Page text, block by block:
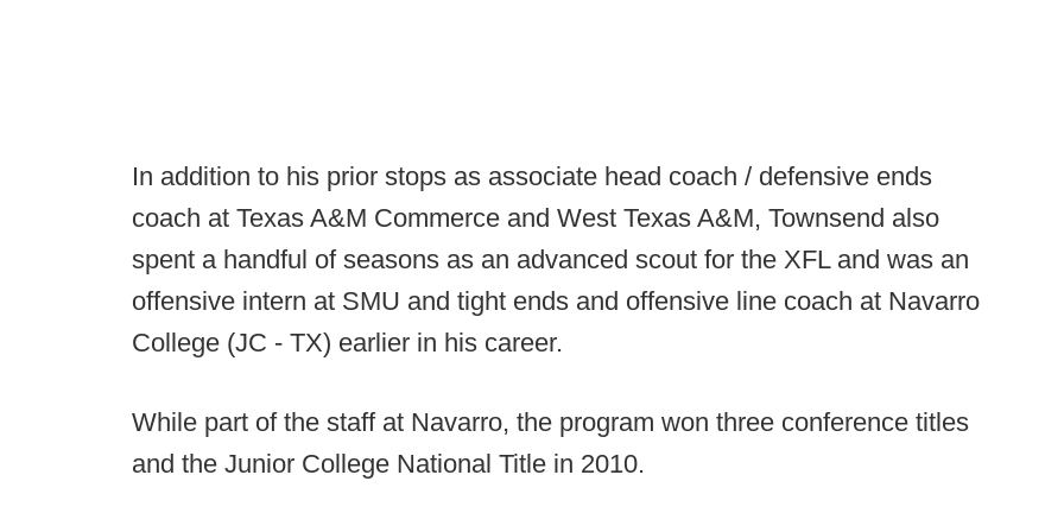
In addition to his prior stops as associate head coach / defensive ends
coach at Texas A&M Commerce and West Texas A&M, Townsend also
spent a handful of seasons as an advanced scout for the XFL and was an
offensive intern at SMU and tight ends and offensive line coach at Navarro
College (JC - TX) earlier in his career.
While part of the staff at Navarro, the program won three conference titles
and the Junior College National Title in 2010.